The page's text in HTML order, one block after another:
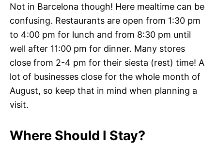
Not in Barcelona though! Here mealtime can be
confusing. Restaurants are open from 1:30 pm
to 4:00 pm for lunch and from 8:30 pm until
well after 11:00 pm for dinner. Many stores
close from 2-4 pm for their siesta (rest) time! A
lot of businesses close for the whole month of
August, so keep that in mind when planning a
visit.
Where Should I Stay?